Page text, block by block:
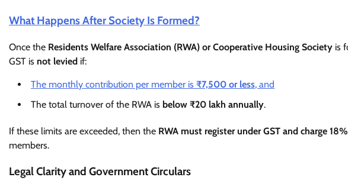
What Happens After Society Is Formed?
Once the Residents Welfare Association (RWA) or Cooperative Housing Society is
GST is not levied if:
The monthly contribution per member is ₹7,500 or less, and
The total turnover of the RWA is below ₹20 lakh annually.
If these limits are exceeded, then the RWA must register under GST and charge
members.
Legal Clarity and Government Circulars